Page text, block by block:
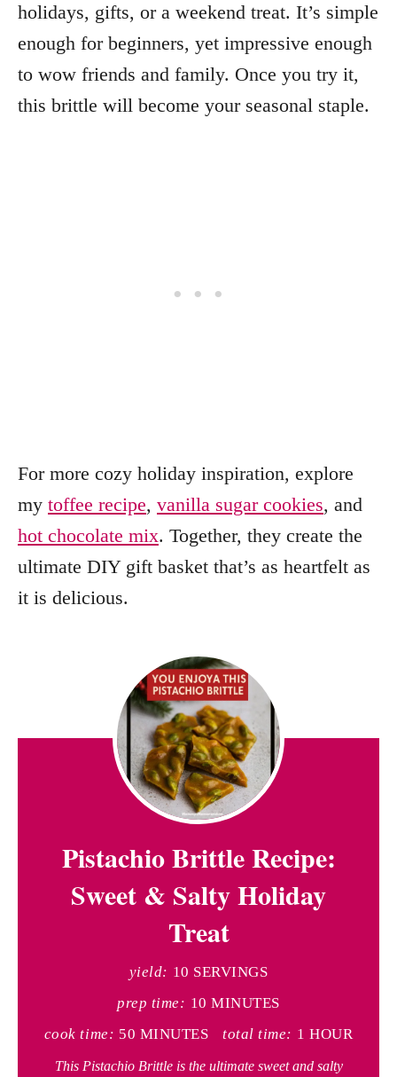
holidays, gifts, or a weekend treat. It’s simple
enough for beginners, yet impressive enough
to wow friends and family. Once you try it,
this brittle will become your seasonal staple.
For more cozy holiday inspiration, explore
my toffee recipe, vanilla sugar cookies, and
hot chocolate mix. Together, they create the
ultimate DIY gift basket that’s as heartfelt as
it is delicious.
Pistachio Brittle Recipe:
Sweet & Salty Holiday
Treat
yield: 10 SERVINGS
prep time: 10 MINUTES
cook time: 50 MINUTES total time: 1 HOUR
This Pistachio Brittle is the ultimate sweet and salty